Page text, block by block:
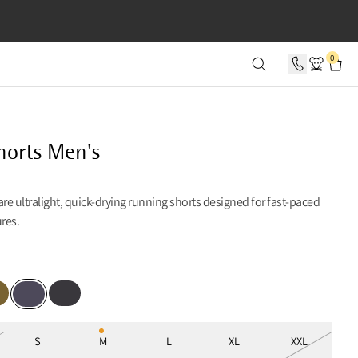
0
Men's
ultralight, quick-drying running shorts designed for fast-paced
Green
Purple Stone
Raven
S M L XL XXL